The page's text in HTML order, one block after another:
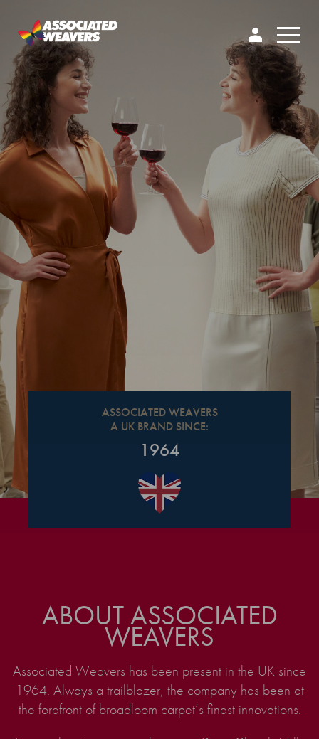
ASSOCIATED WEAVERS
A UK BRAND SINCE:
1964
ABOUT ASSOCIATED
WEAVERS
Associated Weavers has been present in the UK since
1964. Always a trailblazer, the company has been at
the forefront of broadloom carpet’s finest innovations.